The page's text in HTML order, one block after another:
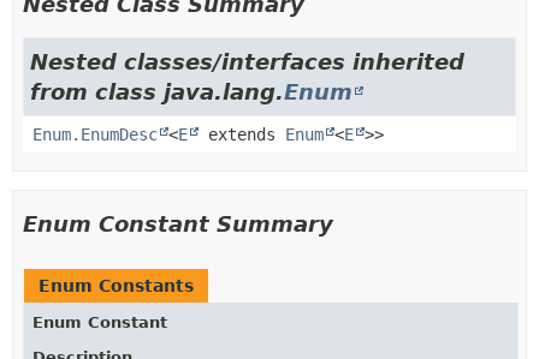
Nested classes/interfaces inherited
from class java.lang.Enum
Enum.EnumDesc <E extends Enum <E >>
Enum Constant Summary
Enum Constants
Enum Constant